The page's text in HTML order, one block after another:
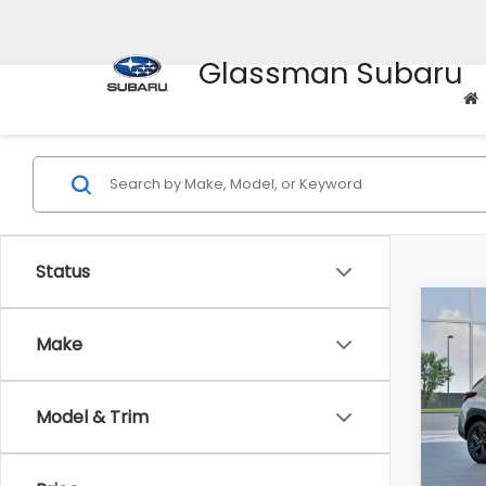
Glassman Subaru
Status
Make
Model & Trim
2026
VIN:
Stock: